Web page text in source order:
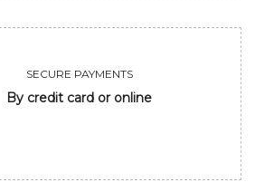
SECURE PAYMENTS
By credit card or online